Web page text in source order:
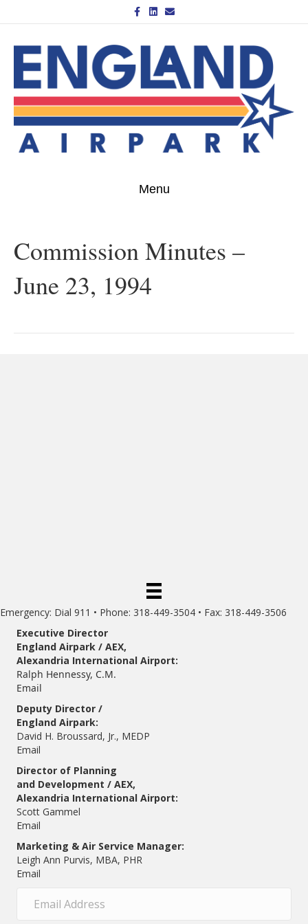
Facebook
Linkedin
Email
Menu
Commission Minutes –
June 23, 1994
Emergency: Dial 911 • Phone: 318-449-3504 • Fax: 318-449-3506
Executive Director
England Airpark / AEX,
Alexandria International Airport:
Ralph Hennessy, C.M.
Email
Deputy Director /
England Airpark:
David H. Broussard, Jr., MEDP
Email
Director of Planning
and Development / AEX,
Alexandria International Airport:
Scott Gammel
Email
Marketing & Air Service Manager:
Leigh Ann Purvis, MBA, PHR
Email